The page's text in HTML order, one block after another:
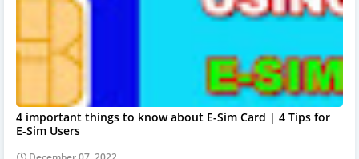
4 important things to know about E-Sim Card | 4 Tips for
E-Sim Users